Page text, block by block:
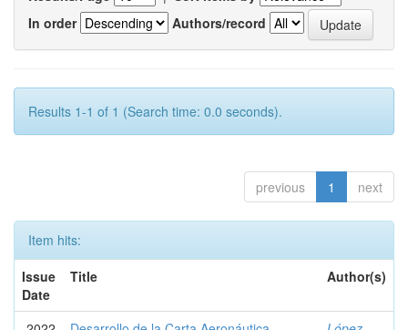
In order
Authors/record
Results 1-1 of 1 (Search time: 0.0 seconds).
previous 1 next
Item hits:
Issue
Date
Title Author(s)